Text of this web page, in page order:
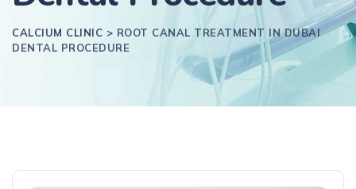
CALCIUM CLINIC > ROOT CANAL TREATMENT IN DUBAI
DENTAL PROCEDURE